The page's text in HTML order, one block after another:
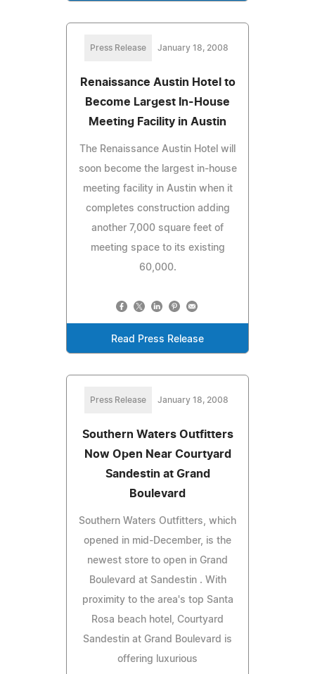
Press Release January 18, 2008
Renaissance Austin Hotel to
Become Largest In-House
Meeting Facility in Austin
The Renaissance Austin Hotel will
soon become the largest in-house
meeting facility in Austin when it
completes construction adding
another 7,000 square feet of
meeting space to its existing
60,000.
Read Press Release
Press Release January 18, 2008
Southern Waters Outfitters
Now Open Near Courtyard
Sandestin at Grand
Boulevard
Southern Waters Outfitters, which
opened in mid-December, is the
newest store to open in Grand
Boulevard at Sandestin . With
proximity to the area's top Santa
Rosa beach hotel, Courtyard
Sandestin at Grand Boulevard is
offering luxurious